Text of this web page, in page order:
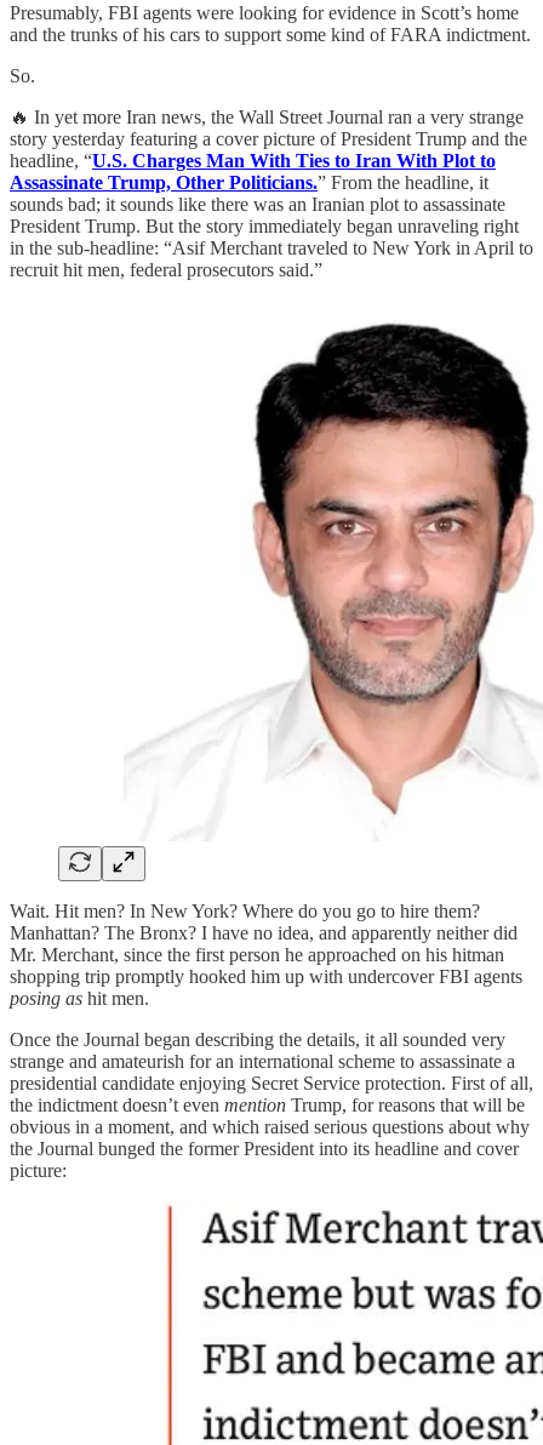
Presumably, FBI agents were looking for evidence in Scott’s home
and the trunks of his cars to support some kind of FARA indictment.
So.
🔥 In yet more Iran news, the Wall Street Journal ran a very strange
story yesterday featuring a cover picture of President Trump and the
headline, “U.S. Charges Man With Ties to Iran With Plot to
Assassinate Trump, Other Politicians.” From the headline, it
sounds bad; it sounds like there was an Iranian plot to assassinate
President Trump. But the story immediately began unraveling right
in the sub-headline: “Asif Merchant traveled to New York in April to
recruit hit men, federal prosecutors said.”
Wait. Hit men? In New York? Where do you go to hire them?
Manhattan? The Bronx? I have no idea, and apparently neither did
Mr. Merchant, since the first person he approached on his hitman
shopping trip promptly hooked him up with undercover FBI agents
posing as hit men.
Once the Journal began describing the details, it all sounded very
strange and amateurish for an international scheme to assassinate a
presidential candidate enjoying Secret Service protection. First of all,
the indictment doesn’t even mention Trump, for reasons that will be
obvious in a moment, and which raised serious questions about why
the Journal bunged the former President into its headline and cover
picture: